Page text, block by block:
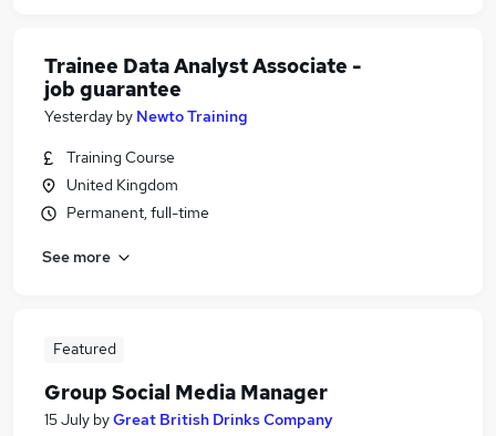
Trainee Data Analyst Associate -
job guarantee
Yesterday by Newto Training
Training Course
United Kingdom
Permanent, full-time
See more
Featured
Group Social Media Manager
15 July byGreat British Drinks Company